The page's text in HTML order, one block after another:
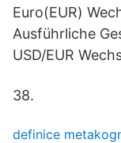
Euro(EUR)
Ausführliche
USD/EUR
38.
definice